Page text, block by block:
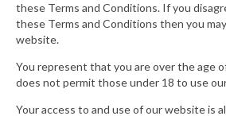
these Terms and Conditions. If you
these Terms and Conditions then you
website.
You represent that you are over the age
does not permit those under 18 to use
Your access to and use of our website is